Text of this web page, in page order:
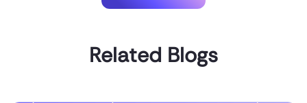
Related Blogs